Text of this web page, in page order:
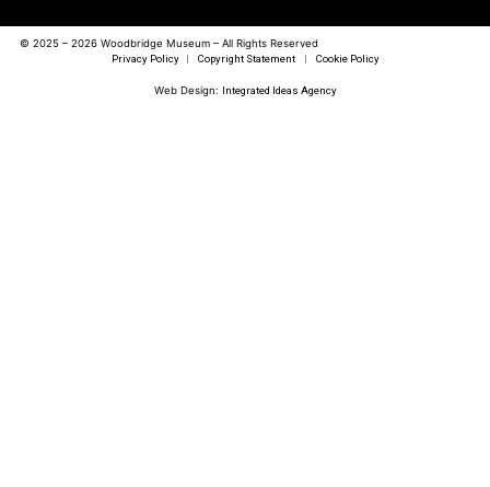
© 2025 – 2026 Woodbridge Museum – All Rights Reserved
Privacy Policy| Copyright Statement| Cookie Policy
Web Design: Integrated Ideas Agency